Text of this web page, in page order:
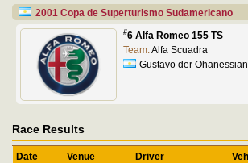
2001 Copa de Superturismo Sudamericano
#6 Alfa Romeo 155 TS
Team:Alfa Scuadra
Gustavo der Ohanessian
Race Results
Date Venue Driver